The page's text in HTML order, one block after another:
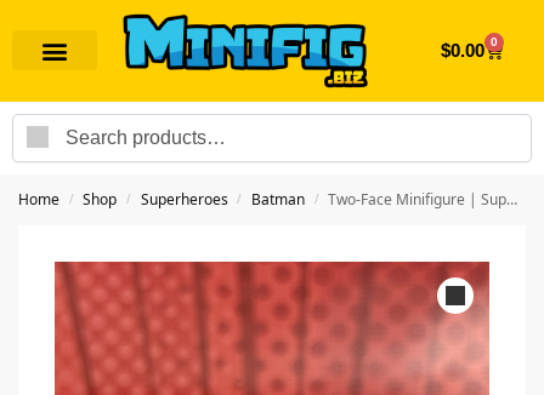
$0.00 0
Home / Shop / Superheroes / Batman / Two-Face Minifigure | Superhero Batman